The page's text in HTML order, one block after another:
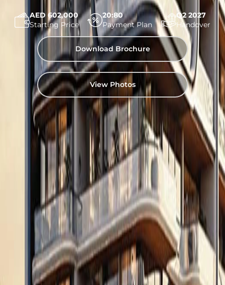
AED 602,000
Starting Price
20:80
Payment Plan
Q2 2027
Handover
Download Brochure
View Photos